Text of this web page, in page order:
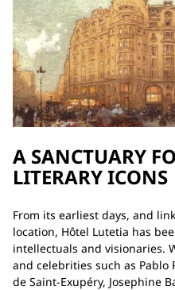
A SANCTUARY
LITERARY ICONS
From its earliest days, and
location, Hôtel Lutetia has
intellectuals and visionaries.
and celebrities such as Pablo
de Saint-Exupéry, Josephine